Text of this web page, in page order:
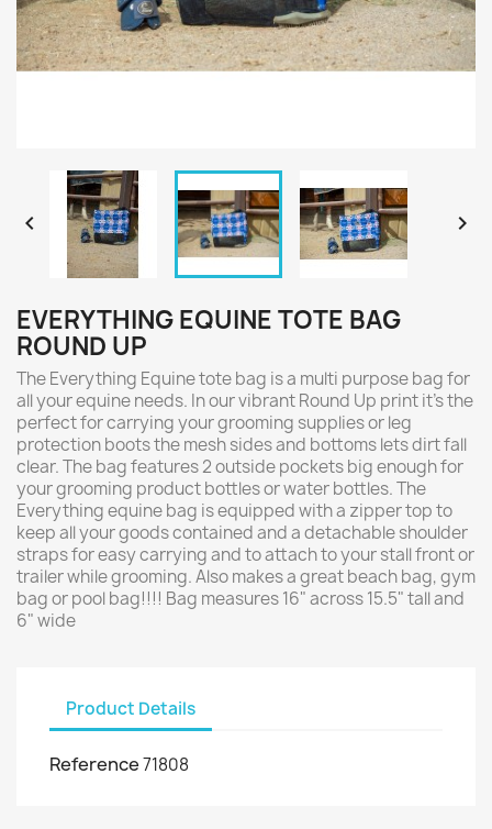
 
EVERYTHING EQUINE TOTE BAG
ROUND UP
The Everything Equine tote bag is a multi purpose bag for
all your equine needs. In our vibrant Round Up print it's the
perfect for carrying your grooming supplies or leg
protection boots the mesh sides and bottoms lets dirt fall
clear. The bag features 2 outside pockets big enough for
your grooming product bottles or water bottles. The
Everything equine bag is equipped with a zipper top to
keep all your goods contained and a detachable shoulder
straps for easy carrying and to attach to your stall front or
trailer while grooming. Also makes a great beach bag, gym
bag or pool bag!!!! Bag measures 16" across 15.5" tall and
6" wide
Product Details
Reference71808